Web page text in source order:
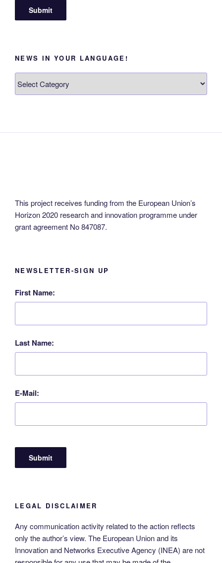
NEWS IN YOUR LANGUAGE!
in
This project receives funding from the European Union’s
Horizon 2020 research and innovation programme under
grant agreement No 847087.
NEWSLETTER-SIGN UP
First Name:
Last Name:
E-Mail:
LEGAL DISCLAIMER
Any communication activity related to the action reflects
only the author’s view. The European Union and its
Innovation and Networks Executive Agency (INEA) are not